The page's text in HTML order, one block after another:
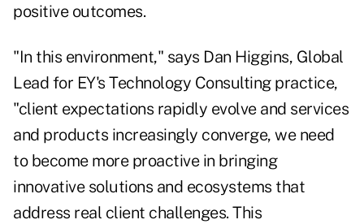
positive outcomes.
"In this environment," says Dan Higgins, Global
Lead for EY's Technology Consulting practice,
"client expectations rapidly evolve and services
and products increasingly converge, we need
to become more proactive in bringing
innovative solutions and ecosystems that
address real client challenges. This